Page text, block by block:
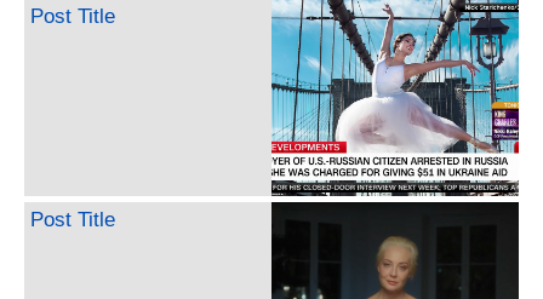
Post Title
Post Title